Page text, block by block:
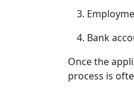
Bank
Once the
process is